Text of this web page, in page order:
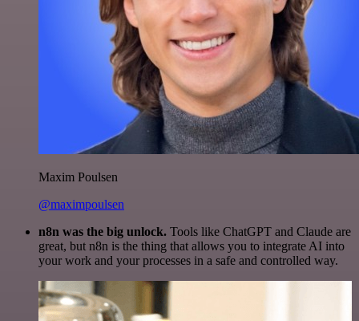
Maxim Poulsen
@maximpoulsen
n8n was the big unlock. Tools like ChatGPT and Claude are
great, but n8n is the thing that allows you to integrate AI into
your work and your processes in a safe and controlled way.